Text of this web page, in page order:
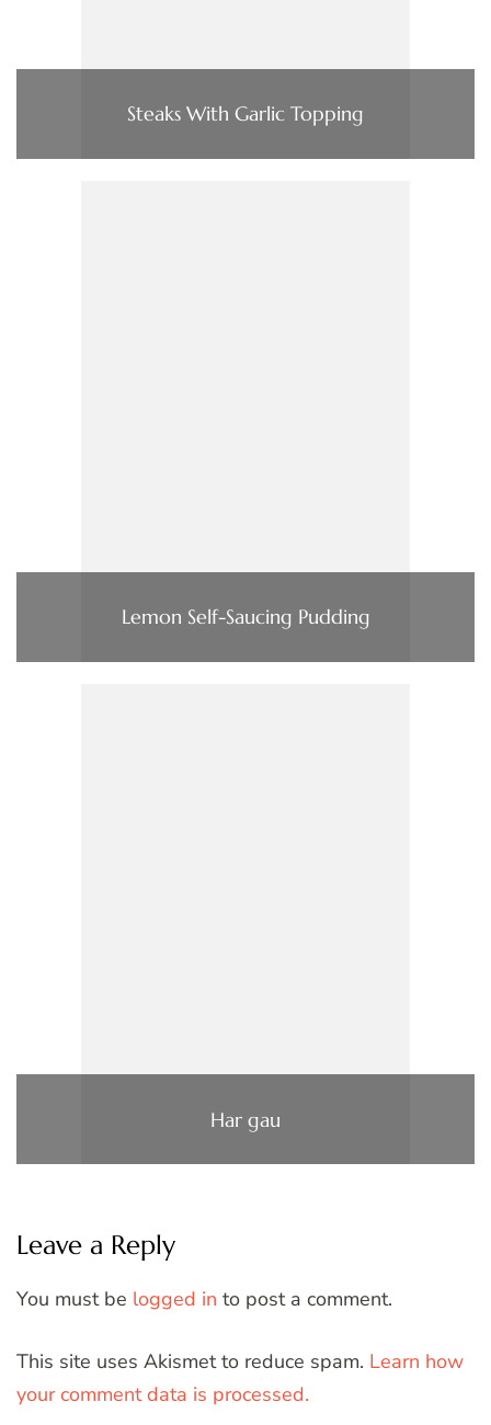
Steaks With Garlic Topping
Lemon Self-Saucing Pudding
Har gau
Leave a Reply
You must be logged in to post a comment.
This site uses Akismet to reduce spam. Learn how
your comment data is processed.